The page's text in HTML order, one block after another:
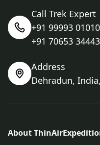
Call Trek Expert
+91 99993 01010
+91 70653 34443
Address
Dehradun,
About